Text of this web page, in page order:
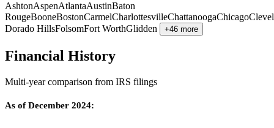
AshtonAspenAtlantaAustinBaton
RougeBooneBostonCarmelCharlottesvilleChattanoogaChicago
Dorado HillsFolsomFort WorthGlidden +46 more
Financial History
Multi-year comparison from IRS filings
As of December 2024: